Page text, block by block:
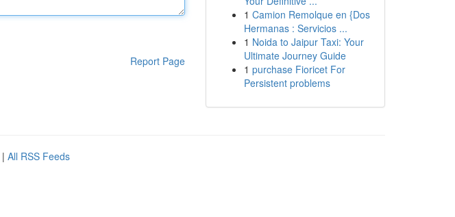
Report Page
1 Camion Remolque en {Dos
Hermanas : Servicios ...
1 Noida to Jaipur Taxi: Your
Ultimate Journey Guide
1 purchase Fioricet For
Persistent problems
| All RSS Feeds